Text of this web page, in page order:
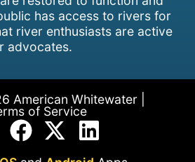
has access to rivers for
river enthusiasts are active
advocates.
American Whitewater |
of Service